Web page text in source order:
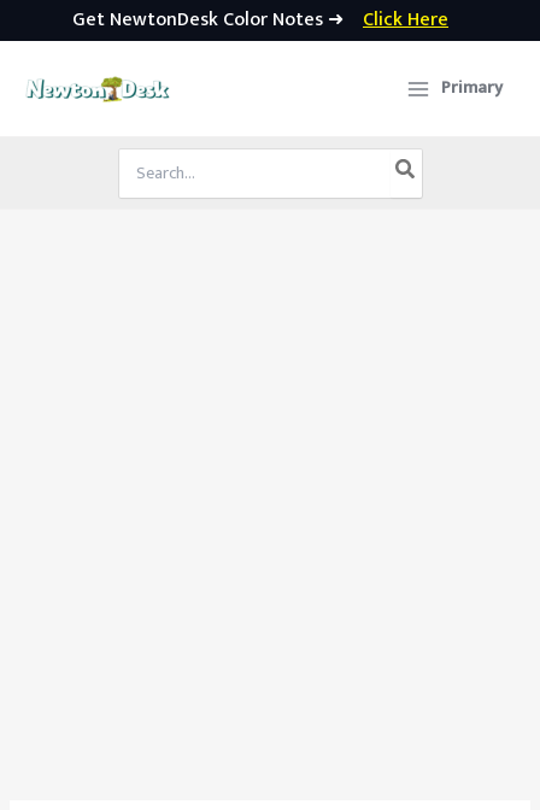
Get NewtonDesk Color Notes ➜ Click Here
Primary
Search
for: